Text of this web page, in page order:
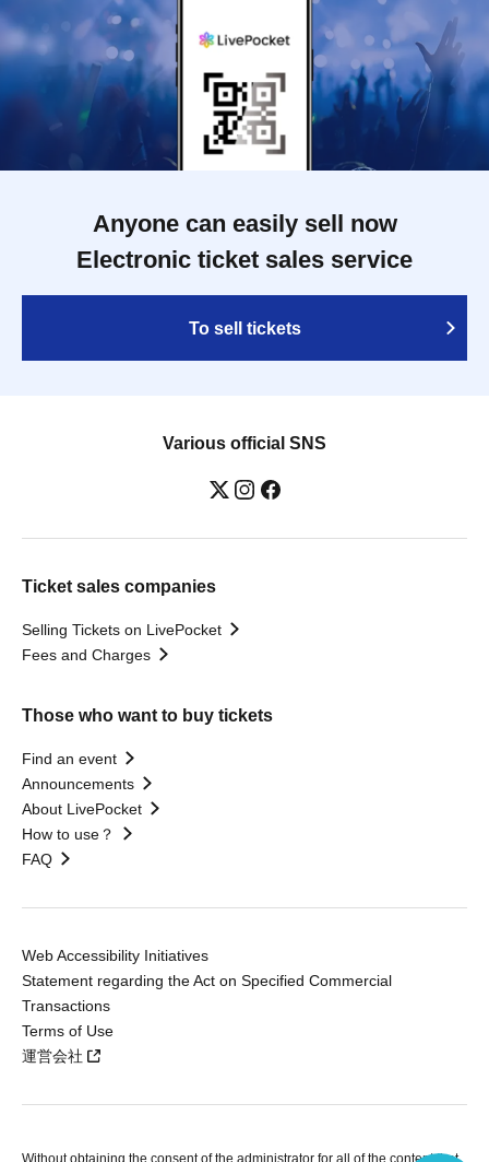
Anyone can easily sell now
Electronic ticket sales service
To sell tickets
Various official SNS
Ticket sales companies
Selling Tickets on LivePocket
Fees and Charges
Those who want to buy tickets
Find an event
Announcements
About LivePocket
How to use？
FAQ
Web Accessibility Initiatives
Statement regarding the Act on Specified Commercial
Transactions
Terms of Use
運営会社
Without obtaining the consent of the administrator for all of the content that